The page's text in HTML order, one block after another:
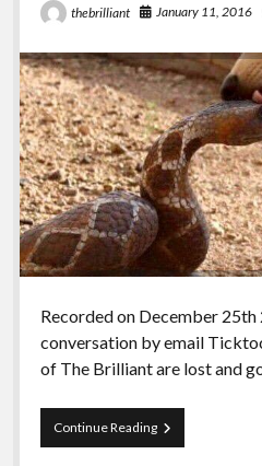
thebrilliant January 11, 2016
Recorded on December 25th
conversation by email
of The Brilliant are lost and
Continue ReadingEpisode
Sixteen